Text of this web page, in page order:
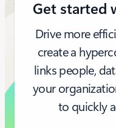
Get started
Drive more
create a
links people,
your
to quickly